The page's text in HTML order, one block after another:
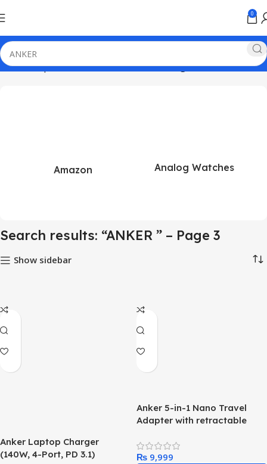
0
Home Shop Search results for “ANKER ” Page 3
Amazon Analog Watches
Search results: “ANKER ” – Page 3
Show sidebar
Anker Laptop Charger
(140W, 4-Port, PD 3.1)
Anker 5-in-1 Nano Travel
Adapter with retractable
₨